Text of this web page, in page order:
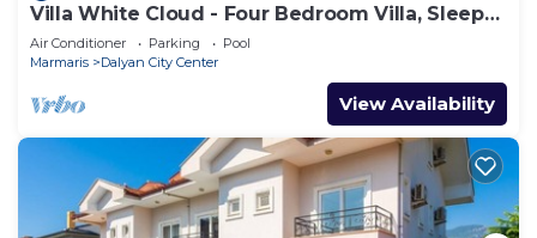
Villa White Cloud - Four Bedroom Villa, Sleeps
8
Air Conditioner Parking
Pool
Marmaris
Dalyan City Center
View Availability